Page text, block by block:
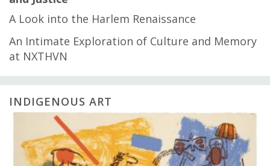
A Look into the Harlem Renaissance
An Intimate Exploration of Culture and Memory
at NXTHVN
INDIGENOUS ART